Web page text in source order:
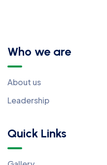
Who we are
About us
Leadership
Quick Links